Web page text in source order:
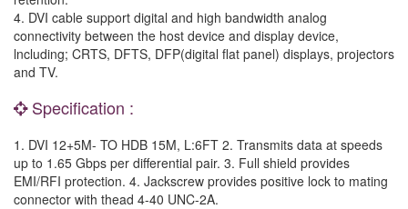
4. DVI cable support digital and high bandwidth analog
connectivity between the host device and display device,
lncluding; CRTS, DFTS, DFP(digital flat panel) displays, projectors
and TV.
Specification :
1. DVI 12+5M- TO HDB 15M, L:6FT 2. Transmits data at speeds
up to 1.65 Gbps per differential pair. 3. Full shield provides
EMI/RFI protection. 4. Jackscrew provides positive lock to mating
connector with thead 4-40 UNC-2A.